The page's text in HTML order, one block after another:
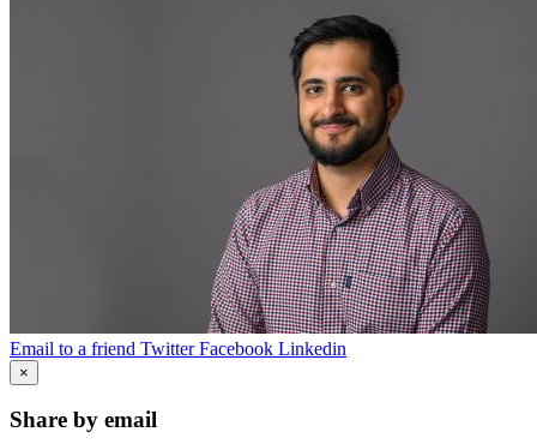
Email to a friend Twitter Facebook Linkedin
×
Share by email